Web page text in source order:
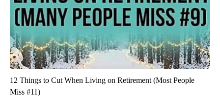
12 Things to Cut When Living on Retirement (Most People
Miss #11)